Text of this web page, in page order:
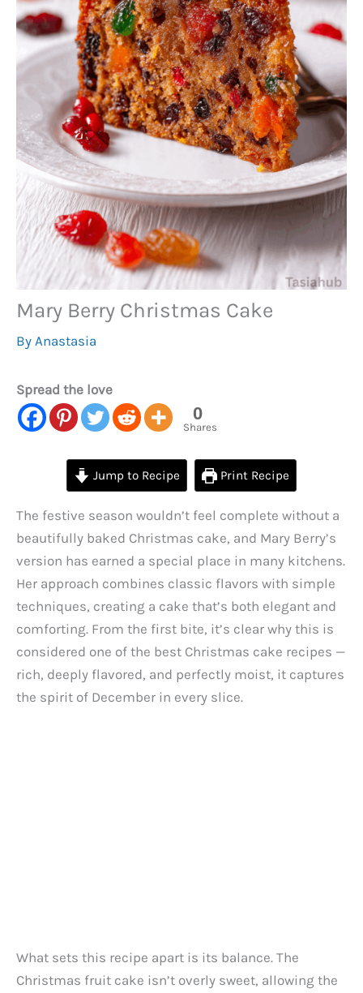
Mary Berry Christmas Cake
By Anastasia
Spread the love
0
Shares
Jump to Recipe Print Recipe
The festive season wouldn’t feel complete without a
beautifully baked Christmas cake, and Mary Berry’s
version has earned a special place in many kitchens.
Her approach combines classic flavors with simple
techniques, creating a cake that’s both elegant and
comforting. From the first bite, it’s clear why this is
considered one of the best Christmas cake recipes —
rich, deeply flavored, and perfectly moist, it captures
the spirit of December in every slice.
What sets this recipe apart is its balance. The
Christmas fruit cake isn’t overly sweet, allowing the